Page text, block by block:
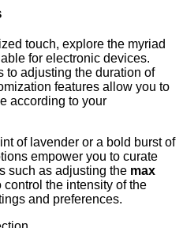
touch, explore the myriad
for electronic devices.
to adjusting the duration of
features allow you to
according to your
of lavender or a bold burst of
empower you to curate
such as adjusting the max
control the intensity of the
and preferences.